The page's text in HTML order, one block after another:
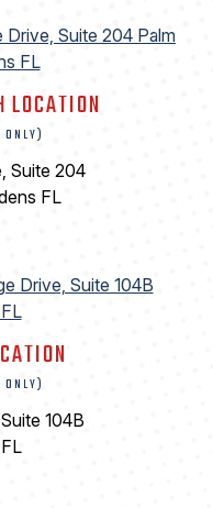
ONLY)
Suite 204
FL
ONLY)
104B